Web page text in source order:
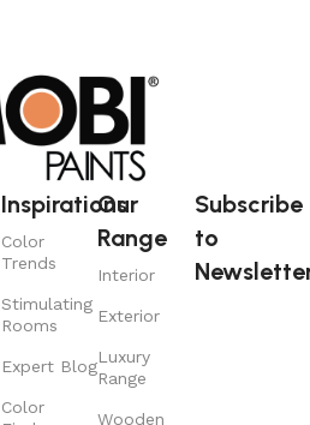
Inspirations
Color
Trends
Stimulating
Rooms
Expert Blog
Color
Our
Range
Interior
Exterior
Luxury
Range
Wooden
Subscribe
to